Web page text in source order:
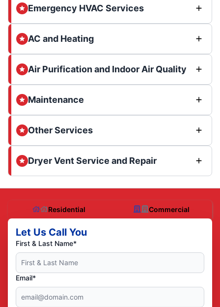
Emergency HVAC Services
AC and Heating
Air Purification and Indoor Air Quality
Maintenance
Other Services
Dryer Vent Service and Repair
Residential Commercial
Let Us Call You
First & Last Name*
Email*